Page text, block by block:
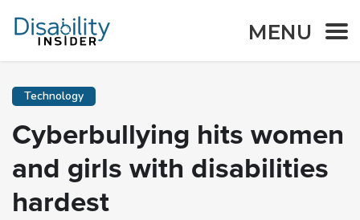
MENU
Technology
Cyberbullying hits women
and girls with disabilities
hardest